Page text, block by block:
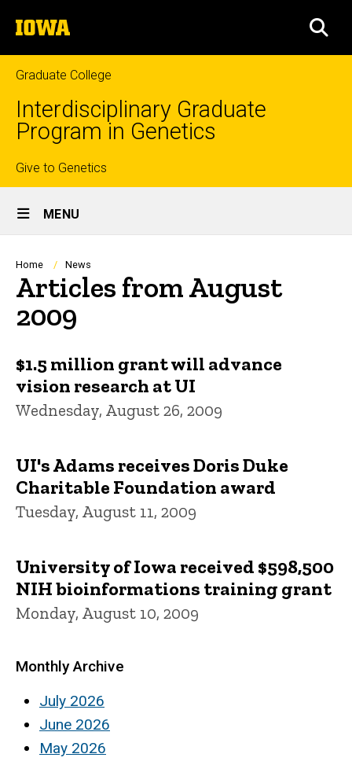
to
content
The
University
of
Iowa
Graduate College
Interdisciplinary Graduate
Program in Genetics
Top
links
Give to Genetics
Site
Main
Navigation
MENU
Breadcrumb
Home News
Articles from August
2009
$1.5 million grant will advance
vision research at UI
Wednesday, August 26, 2009
UI's Adams receives Doris Duke
Charitable Foundation award
Tuesday, August 11, 2009
University of Iowa received $598,500
NIH bioinformations training grant
Monday, August 10, 2009
Monthly Archive
July 2026
June 2026
May 2026